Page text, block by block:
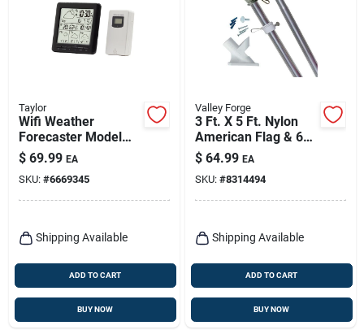
Taylor
Wifi Weather
Forecaster Model
1743 With
Indoor/outdoor
Sensors And Alarm
Clock
$ 69.99 EA
SKU: #6669345
Shipping Available
ADD TO CART
BUY NOW
Valley Forge
3 Ft. X 5 Ft. Nylon
American Flag & 6
Ft. Aluminum Pole
Kit
$ 64.99 EA
SKU: #8314494
Shipping Available
ADD TO CART
BUY NOW